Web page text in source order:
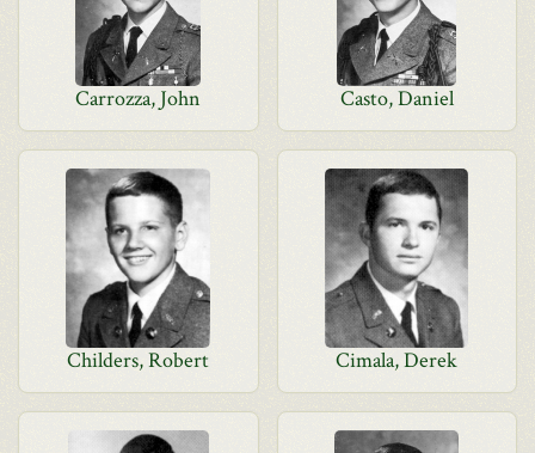
Carrozza, John Casto, Daniel
Childers, Robert Cimala, Derek